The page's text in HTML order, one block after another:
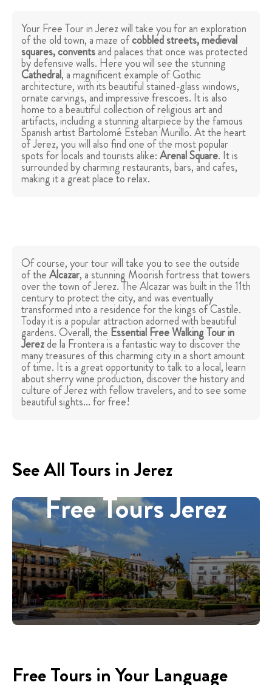
Your Free Tour in Jerez will take you for an exploration
of the old town, a maze ofcobbled streets, medieval
squares, conventsand palaces that once was protected
by defensive walls. Here you will see the stunning
Cathedral, a magnificent example of Gothic
architecture, with its beautiful stained-glass windows,
ornate carvings, and impressive frescoes. It is also
home to a beautiful collection of religious art and
artifacts, including a stunning altarpiece by the famous
Spanish artist Bartolomé Esteban Murillo. At the heart
of Jerez, you will also find one of the most popular
spots for locals and tourists alike:Arenal Square. It is
surrounded by charming restaurants, bars, and cafes,
making it a great place to relax.
Of course, your tour will take you to see the outside
of theAlcazar, a stunning Moorish fortress that towers
over the town of Jerez. The Alcazar was built in the 11th
century to protect the city, and was eventually
transformed into a residence for the kings of Castile.
Today it is a popular attraction adorned with beautiful
gardens. Overall, the Essential Free Walking Tour in
Jerezde la Frontera is a fantastic way to discover the
many treasures of this charming city in a short amount
of time. It is a great opportunity to talk to a local, learn
about sherry wine production, discover the history and
culture of Jerez with fellow travelers, and to see some
beautiful sights... for free!
See All Tours in Jerez
Free Tours Jerez
Free Tours in Your Language